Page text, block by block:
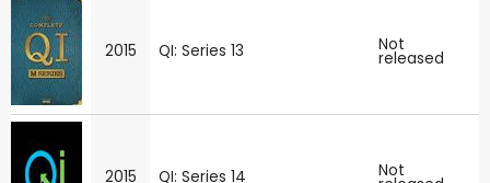
2015 QI: Series 13 Not
released
2015 QI: Series 14 Not